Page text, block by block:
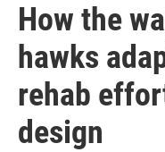
How the
hawks
rehab
design